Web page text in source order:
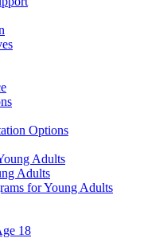
Options
Adults
Adults
for Young Adults
18